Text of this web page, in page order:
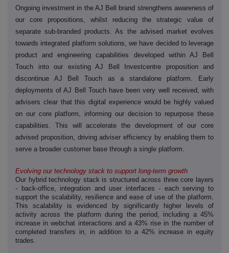
Ongoing investment in the AJ Bell brand strengthens awareness of
our core propositions, whilst reducing the strategic value of
separate sub-branded products. As the advised market evolves
towards integrated platform solutions, we have decided to leverage
product and engineering capabilities developed within AJ Bell
Touch into our existing AJ Bell Investcentre proposition and
discontinue AJ Bell Touch as a standalone platform. Early
deployments of AJ Bell Touch have been very well received, with
advisers clear that this digital experience would be highly valued
on our core platform, informing our decision to repurpose these
capabilities. This will accelerate the development of our core
advised proposition, driving adviser efficiency by enabling them to
serve a broader customer base through a single platform.
Evolving our technology stack to support long-term growth
Our hybrid technology stack is structured across three core layers
- back-office, integration and user interfaces - each serving to
support the scalability, resilience and ease of use of the platform.
This scalability is evidenced by significantly higher levels of
activity across the platform during the period, including a 45%
increase in webchat interactions and a 43% rise in the number of
completed transfers in, in addition to a 42% increase in equity
trades.